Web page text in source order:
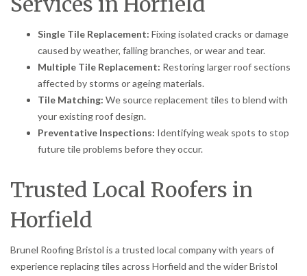
Single Tile Replacement: Fixing isolated cracks or damage
caused by weather, falling branches, or wear and tear.
Multiple Tile Replacement: Restoring larger roof sections
affected by storms or ageing materials.
Tile Matching: We source replacement tiles to blend with
your existing roof design.
Preventative Inspections: Identifying weak spots to stop
future tile problems before they occur.
Trusted Local Roofers in
Horfield
Brunel Roofing Bristol is a trusted local company with years of
experience replacing tiles across Horfield and the wider Bristol